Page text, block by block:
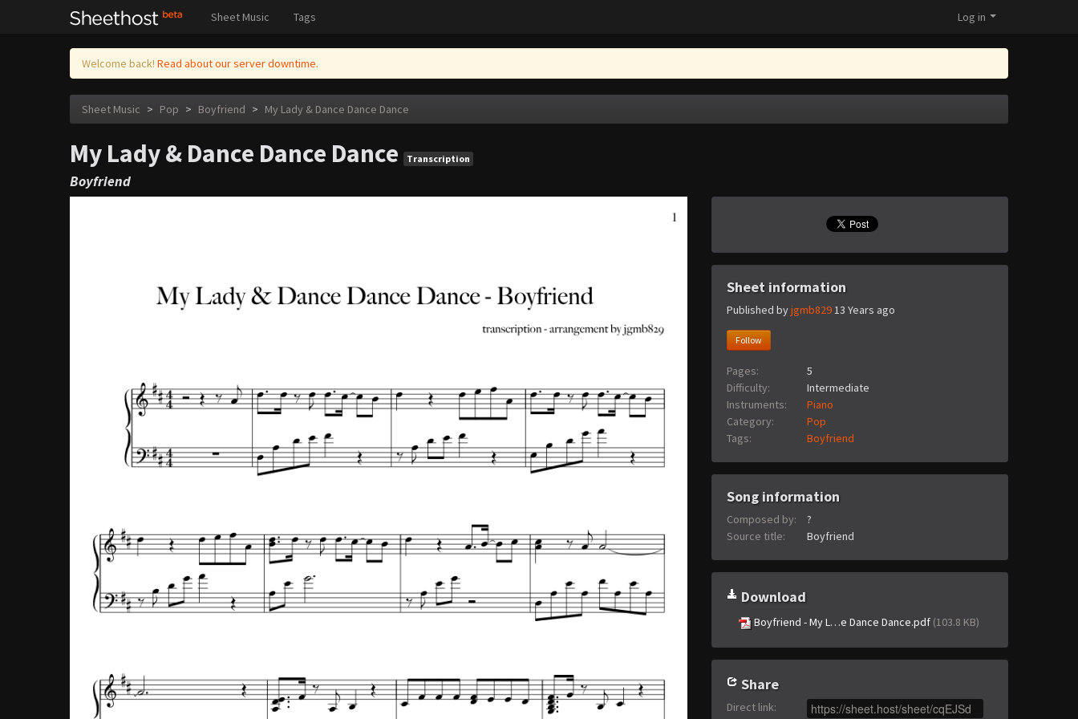
Sheet Music Tags Log in
Welcome back! Read about our server downtime.
Sheet Music > Pop > Boyfriend > My Lady & Dance Dance Dance
My Lady & Dance Dance Dance Transcription
Boyfriend
Sheet information
Published byjgmb82913 Years ago
Follow
Pages:
5
Difficulty:
Intermediate
Instruments:
Piano
Category:
Pop
Tags:
Boyfriend
Song information
Composed by:
?
Source title:
Boyfriend
Download
Boyfriend - My L…e Dance Dance.pdf (103.8 KB)
Share
Direct link: